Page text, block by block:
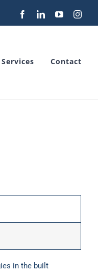
FacebookLinkedInYouTube
Services Contact
in the built